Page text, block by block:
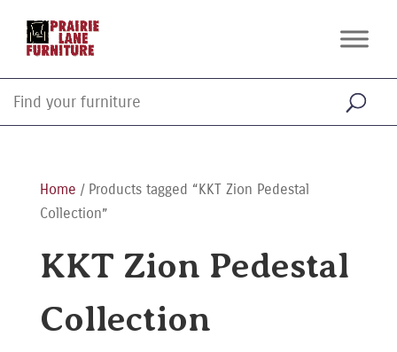
Home / Products tagged “KKT Zion Pedestal
Collection”
KKT Zion Pedestal
Collection